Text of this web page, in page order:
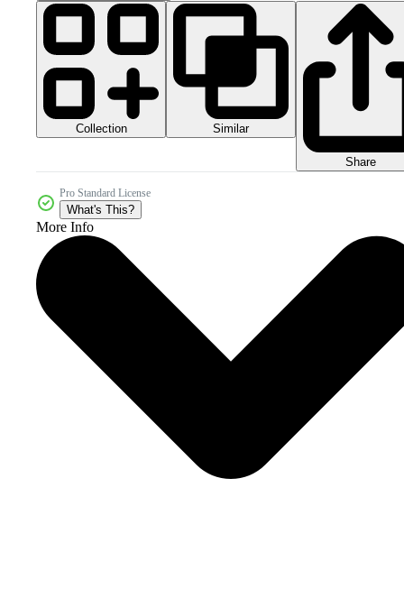
Collection Similar
Share
Pro Standard License
What's This?
More Info